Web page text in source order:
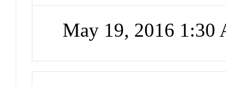
May 19, 2016 1:30